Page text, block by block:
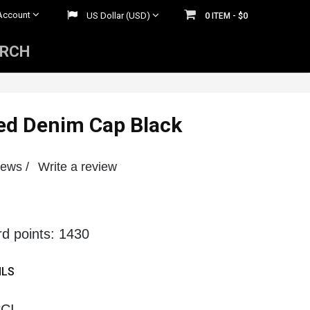
US Dollar (USD) 0 ITEM - $0
Denim Cap Black
/ Write a review
points: 1430